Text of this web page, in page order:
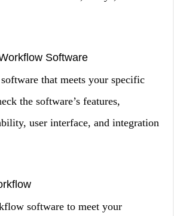
Software
that meets your specific
the software’s features,
user interface, and integration
software to meet your